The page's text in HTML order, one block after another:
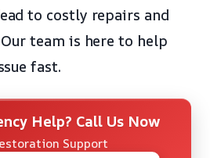
to costly repairs and
team is here to help
fast.
Help? Call Us Now
Support